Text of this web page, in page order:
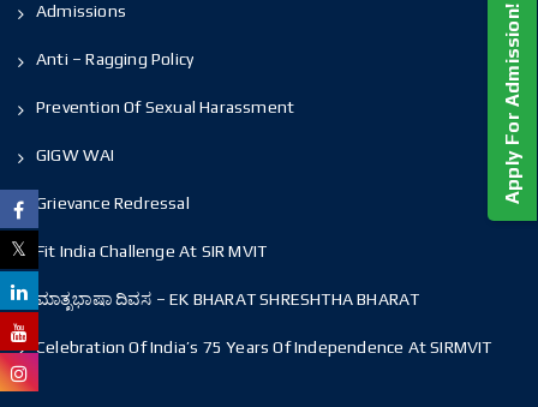
Admissions
Anti – Ragging Policy
Prevention Of Sexual Harassment
GIGW WAI
Grievance Redressal
Fit India Challenge At SIR MVIT
ಮಾತೃಭಾಷಾ ದಿವಸ – EK BHARAT SHRESHTHA BHARAT
Celebration Of India’s 75 Years Of Independence At SIRMVIT
Apply For Admission!